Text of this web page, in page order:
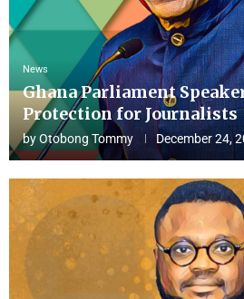
News
Ghana Parliament
Protection for Journalists
byOtobong Tommy December 24,